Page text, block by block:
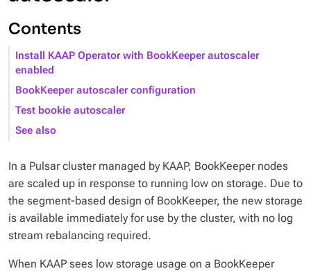
Contents
Install KAAP Operator with BookKeeper autoscaler
enabled
BookKeeper autoscaler configuration
Test bookie autoscaler
See also
In a Pulsar cluster managed by KAAP, BookKeeper nodes
are scaled up in response to running low on storage. Due to
the segment-based design of BookKeeper, the new storage
is available immediately for use by the cluster, with no log
stream rebalancing required.
When KAAP sees low storage usage on a BookKeeper